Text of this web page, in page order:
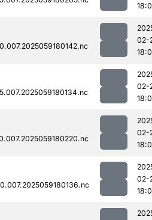
02-
02-
02-
02-